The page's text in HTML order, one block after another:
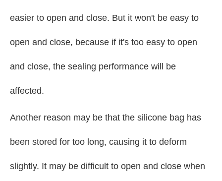
easier to open and close. But it won't be easy to
open and close, because if it's too easy to open
and close, the sealing performance will be
affected.
Another reason may be that the silicone bag has
been stored for too long, causing it to deform
slightly. It may be difficult to open and close when